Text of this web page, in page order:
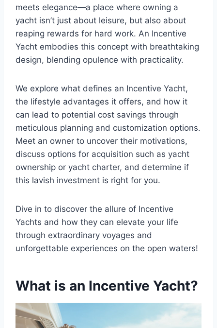
meets elegance—a place where owning a
yacht isn’t just about leisure, but also about
reaping rewards for hard work. An Incentive
Yacht embodies this concept with breathtaking
design, blending opulence with practicality.
We explore what defines an Incentive Yacht,
the lifestyle advantages it offers, and how it
can lead to potential cost savings through
meticulous planning and customization options.
Meet an owner to uncover their motivations,
discuss options for acquisition such as yacht
ownership or yacht charter, and determine if
this lavish investment is right for you.
Dive in to discover the allure of Incentive
Yachts and how they can elevate your life
through extraordinary voyages and
unforgettable experiences on the open waters!
What is an Incentive Yacht?